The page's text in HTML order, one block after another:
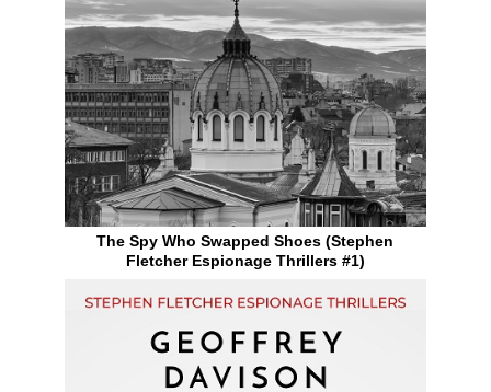
The Spy Who Swapped Shoes (Stephen
Fletcher Espionage Thrillers #1)